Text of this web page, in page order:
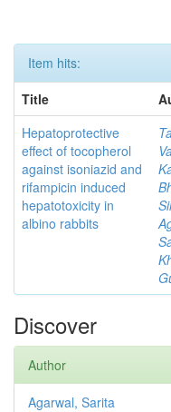
Item hits:
Title
Hepatoprotective
effect of tocopherol
against isoniazid and
rifampicin induced
hepatotoxicity in
albino rabbits
Discover
Author
Agarwal, Sarita